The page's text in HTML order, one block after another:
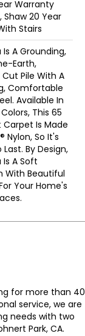
Warranty
Shaw 20 Year
Stairs
Is A Grounding,
Earth,
Pile With A
Comfortable
Available In
This 65
Carpet Is Made
Nylon, So It's
By Design,
Is A Soft
With Beautiful
Your Home's
for more than 40
service, we are
needs with two
Park, CA.